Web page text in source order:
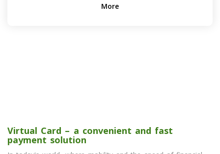
More
Virtual Card – a convenient and fast
payment solution